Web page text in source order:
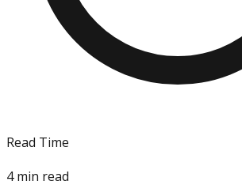
Read Time
4min read